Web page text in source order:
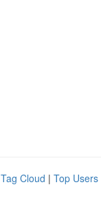
Tag Cloud | Top Users